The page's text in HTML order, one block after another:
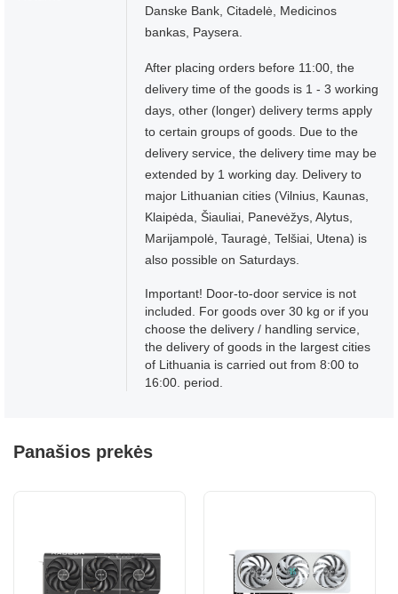
Danske Bank, Citadelė, Medicinos
bankas, Paysera.
After placing orders before 11:00, the
delivery time of the goods is 1 - 3 working
days, other (longer) delivery terms apply
to certain groups of goods. Due to the
delivery service, the delivery time may be
extended by 1 working day. Delivery to
major Lithuanian cities (Vilnius, Kaunas,
Klaipėda, Šiauliai, Panevėžys, Alytus,
Marijampolė, Tauragė, Telšiai, Utena) is
also possible on Saturdays.
Important! Door-to-door service is not
included. For goods over 30 kg or if you
choose the delivery / handling service,
the delivery of goods in the largest cities
of Lithuania is carried out from 8:00 to
16:00. period.
Panašios prekės